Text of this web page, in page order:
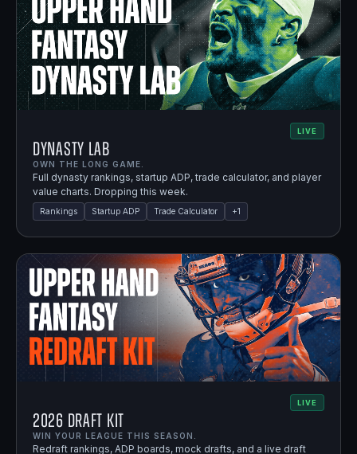
LIVE
Dynasty Lab
OWN THE LONG GAME.
Full dynasty rankings, startup ADP, trade calculator, and player
value charts. Dropping this week.
Rankings Startup ADP Trade Calculator +1
LIVE
2026 Draft Kit
WIN YOUR LEAGUE THIS SEASON.
Redraft rankings, ADP boards, mock drafts, and a live draft